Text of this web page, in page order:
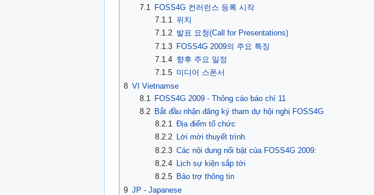
7.1
FOSS4G 컨러런스 등록 시작
7.1.1 위치
7.1.2 발표 요청(Call for Presentations)
7.1.3 FOSS4G 2009의 주요 특징
7.1.4 향후 주요 일정
7.1.5 미디어 스폰서
8 VI Vietnamse
8.1
FOSS4G 2009 - Thông cáo báo chí 11
8.2
Bắt đầu nhận đăng ký tham dự hội nghị FOSS4G
8.2.1 Địa điểm tổ chức
8.2.2 Lời mời thuyết trình
8.2.3 Các nội dung nổi bật của FOSS4G 2009:
8.2.4 Lịch sự kiện sắp tới
8.2.5 Bảo trợ thông tin
9 JP - Japanese